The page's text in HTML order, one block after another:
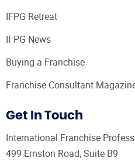
IFPG Retreat
IFPG News
Buying a Franchise
Franchise Consultant
Get In Touch
International Franchise
499 Ernston Road, Suite B9